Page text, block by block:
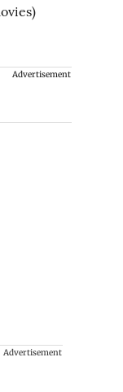
Advertisement
Advertisement